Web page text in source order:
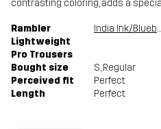
contrasting coloring, adds a
Rambler
Lightweight
Pro Trousers
India Ink/Blueberry
Bought size S, Regular
Perceived fit
Perfect
Length
Perfect